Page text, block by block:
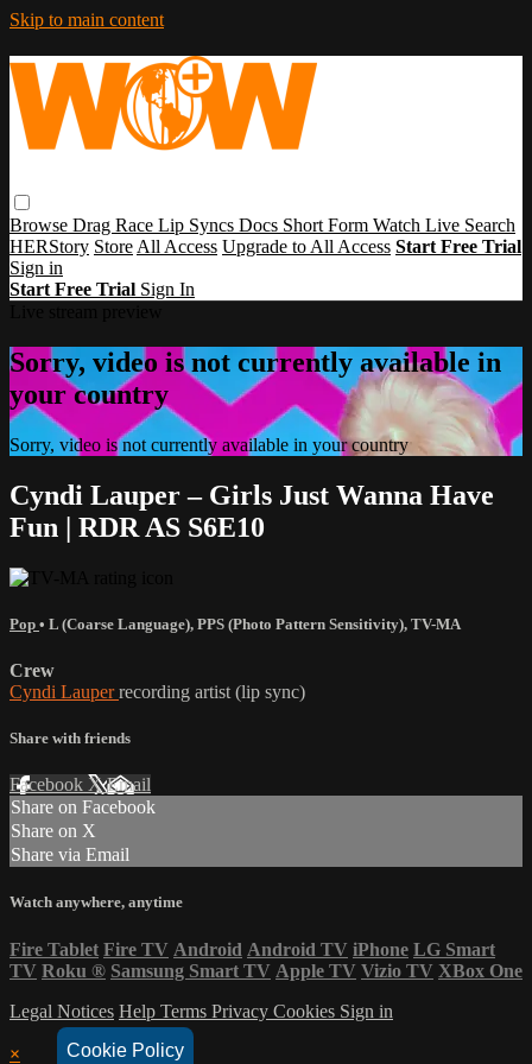
Cookie Policy
Skip to main content
Browse Drag Race Lip Syncs Docs Short Form Watch Live Search
HERStory Store All Access Upgrade to All Access Start Free Trial
Sign in
Start Free Trial Sign In
Sorry, video is not currently available in
your country
Sorry, video is not currently available in your country
Cyndi Lauper – Girls Just Wanna Have
Fun | RDR AS S6E10
Pop • L (Coarse Language), PPS (Photo Pattern Sensitivity), TV-MA
Crew
Cyndi Lauperrecording artist (lip sync)
Share with friends
Facebook XEmail
Share on Facebook
Share on X
Share via Email
Watch anywhere, anytime
Fire Tablet Fire TV Android Android TV iPhone LG Smart
TV Roku ® Samsung Smart TV Apple TV Vizio TV XBox One
Legal Notices Help Terms Privacy Cookies Sign in
×